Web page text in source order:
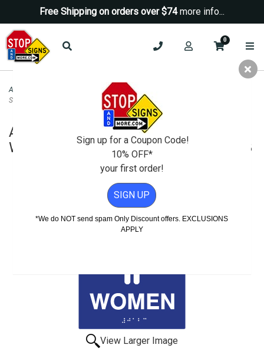
Free Shipping on orders over $74more info...
0
ADA Signs ADA Restroom Signs
ADA Compliant Womens Restroom Wall
Sign with Tactile Text Braille - 6x8
ADA Compliant Womens Restroom
Wall Sign with Tactile Text Braille - 6x8
View Larger Image
Sign up for a Coupon Code!
10% OFF*
your first order!
SIGN UP
*We do NOT send spam Only Discount offers. EXCLUSIONS
APPLY